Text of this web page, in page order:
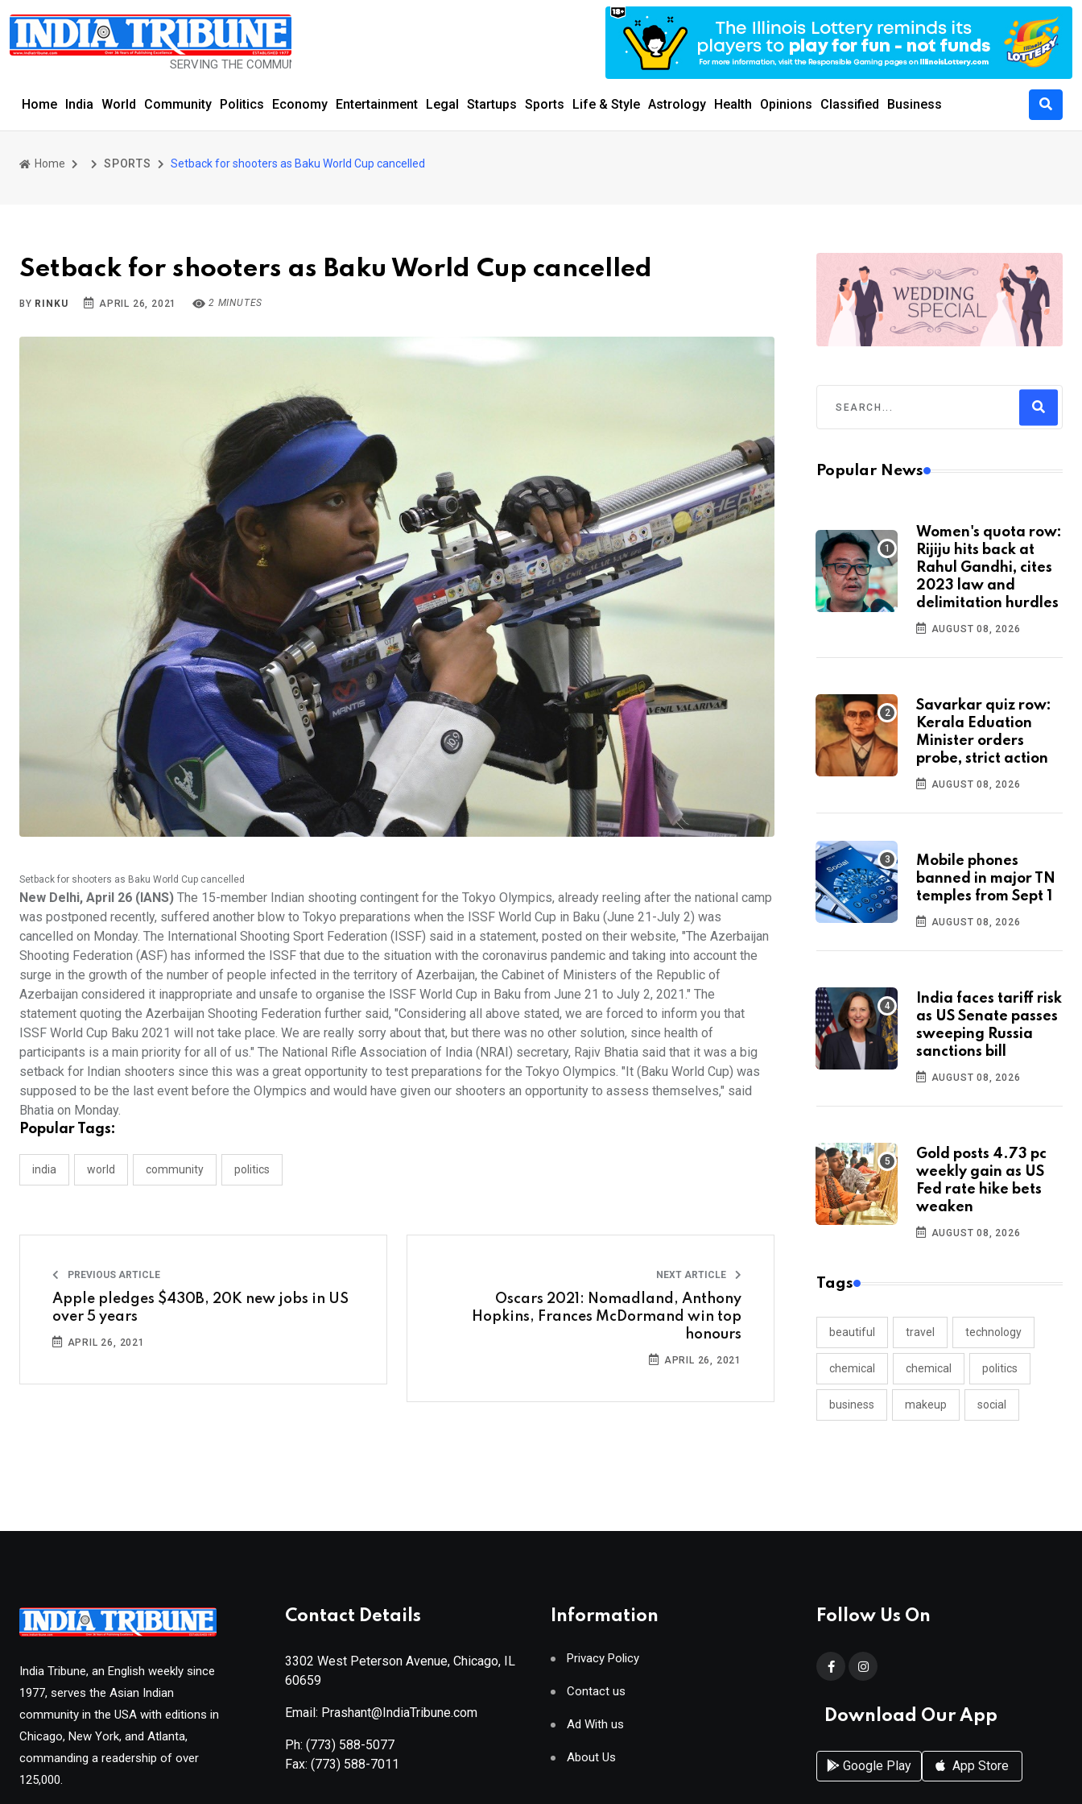
SERVING THE COMMUNITY SINCE 1977
Home India World Community Politics Economy Entertainment Legal Startups Sports Life & Style Astrology Health Opinions Classified Business
Home SPORTS Setback for shooters as Baku World Cup cancelled
Setback for shooters as Baku World Cup cancelled
BY RINKU APRIL 26, 2021 2 MINUTES
Setback for shooters as Baku World Cup cancelled
New Delhi, April 26 (IANS) The 15-member Indian shooting contingent for the Tokyo Olympics, already reeling after the national camp
was postponed recently, suffered another blow to Tokyo preparations when the ISSF World Cup in Baku (June 21-July 2) was
cancelled on Monday. The International Shooting Sport Federation (ISSF) said in a statement, posted on their website, "The Azerbaijan
Shooting Federation (ASF) has informed the ISSF that due to the situation with the coronavirus pandemic and taking into account the
surge in the growth of the number of people infected in the territory of Azerbaijan, the Cabinet of Ministers of the Republic of
Azerbaijan considered it inappropriate and unsafe to organise the ISSF World Cup in Baku from June 21 to July 2, 2021." The
statement quoting the Azerbaijan Shooting Federation further said, "Considering all above stated, we are forced to inform you that
ISSF World Cup Baku 2021 will not take place. We are really sorry about that, but there was no other solution, since health of
participants is a main priority for all of us." The National Rifle Association of India (NRAI) secretary, Rajiv Bhatia said that it was a big
setback for Indian shooters since this was a great opportunity to test preparations for the Tokyo Olympics. "It (Baku World Cup) was
supposed to be the last event before the Olympics and would have given our shooters an opportunity to assess themselves," said
Bhatia on Monday.
Popular Tags:
india world community politics
PREVIOUS ARTICLE
Apple pledges $430B, 20K new jobs in US
over 5 years
APRIL 26, 2021
NEXT ARTICLE
Oscars 2021: Nomadland, Anthony
Hopkins, Frances McDormand win top
honours
APRIL 26, 2021
Popular News
Women's quota row:
Rijiju hits back at
Rahul Gandhi, cites
2023 law and
delimitation hurdles
AUGUST 08, 2026
Savarkar quiz row:
Kerala Eduation
Minister orders
probe, strict action
AUGUST 08, 2026
Mobile phones
banned in major TN
temples from Sept 1
AUGUST 08, 2026
India faces tariff risk
as US Senate passes
sweeping Russia
sanctions bill
AUGUST 08, 2026
Gold posts 4.73 pc
weekly gain as US
Fed rate hike bets
weaken
AUGUST 08, 2026
Tags
beautiful travel technology
chemical chemical politics
business makeup social
India Tribune, an English weekly since
1977, serves the Asian Indian
community in the USA with editions in
Chicago, New York, and Atlanta,
commanding a readership of over
125,000.
Contact Details
3302 West Peterson Avenue, Chicago, IL
60659
Email: Prashant@IndiaTribune.com
Ph: (773) 588-5077
Fax: (773) 588-7011
Information
Privacy Policy
Contact us
Ad With us
About Us
Follow Us On
Download Our App
Google Play App Store